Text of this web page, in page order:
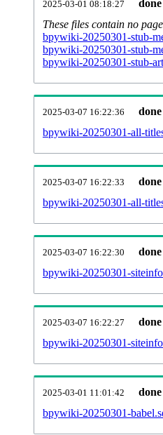
2025-03-01 08:18:27 done
These files contain no
bpywiki-20250301-stub-
bpywiki-20250301-stub-
bpywiki-20250301-stub-
2025-03-07 16:22:36 done
bpywiki-20250301-all-
2025-03-07 16:22:33 done
bpywiki-20250301-all-
2025-03-07 16:22:30 done
bpywiki-20250301-
2025-03-07 16:22:27 done
bpywiki-20250301-
2025-03-01 11:01:42 done
bpywiki-20250301-